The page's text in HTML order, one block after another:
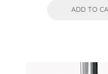
ADD TO